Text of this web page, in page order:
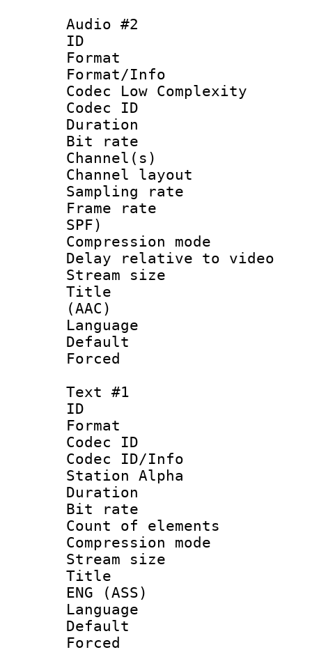
Audio #2
ID
Format :
Format/Info :
Codec Low Complexity
Codec ID :
Duration :
Bit rate :
Channel(s)
Channel
Sampling
Frame rate :
SPF)
Compression
Delay relative to
Stream size
Title :
(AAC)
Language
Text #1
ID
Format
Codec ID :
Codec ID/Info
Station Alpha
Duration :
Bit rate :
Count of
Compression
Stream size
Title :
ENG (ASS)
Language
Default